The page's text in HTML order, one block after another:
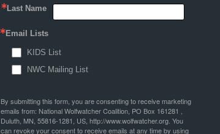
Last Name
Email Lists
KIDS List
NWC Mailing List
By submitting this form, you are consenting to receive marketing
emails from: National Wolfwatcher Coalition, PO Box 161281 ,
Duluth, MN, 55816-1281, US, http://www.wolfwatcher.org. You
can revoke your consent to receive emails at any time by using